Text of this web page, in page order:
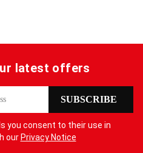
latest offers
SUBSCRIBE
you consent to their use in
our Privacy Notice